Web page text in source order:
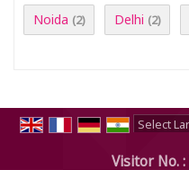
Noida (2) Delhi (2)
Visitor No. :